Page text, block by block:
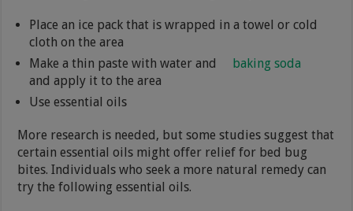
Place an ice pack that is wrapped in a towel or cold
cloth on the area
Make a thin paste with water and
baking soda
and apply it to the area
Use essential oils
More research is needed, but some studies suggest that
certain essential oils might offer relief for bed bug
bites. Individuals who seek a more natural remedy can
try the following essential oils.